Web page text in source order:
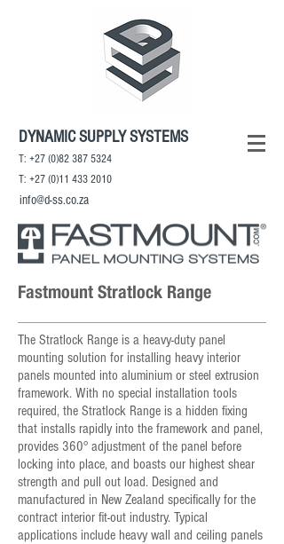
DYNAMIC SUPPLY SYSTEMS
T: +27 (0)82 387 5324
T: +27 (0)11 433 2010
info@d-ss.co.za
Fastmount Stratlock Range
The Stratlock Range is a heavy-duty panel
mounting solution for installing heavy interior
panels mounted into aluminium or steel extrusion
framework. With no special installation tools
required, the Stratlock Range is a hidden fixing
that installs rapidly into the framework and panel,
provides 360° adjustment of the panel before
locking into place, and boasts our highest shear
strength and pull out load. Designed and
manufactured in New Zealand specifically for the
contract interior fit-out industry. Typical
applications include heavy wall and ceiling panels